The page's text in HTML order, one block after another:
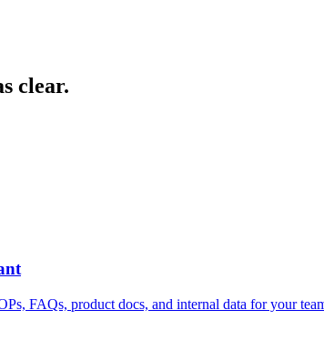
clear.
FAQs, product docs, and internal data for your